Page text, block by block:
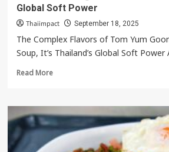
Street
Food
Global Soft Power
Thaiimpact September 18, 2025
The Complex Flavors of Tom Yum
Soup, It’s Thailand’s Global Soft
Read MoreRead
Tom
Yum
Goong:
More